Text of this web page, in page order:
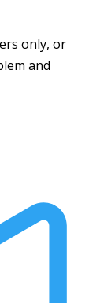
only, or
and